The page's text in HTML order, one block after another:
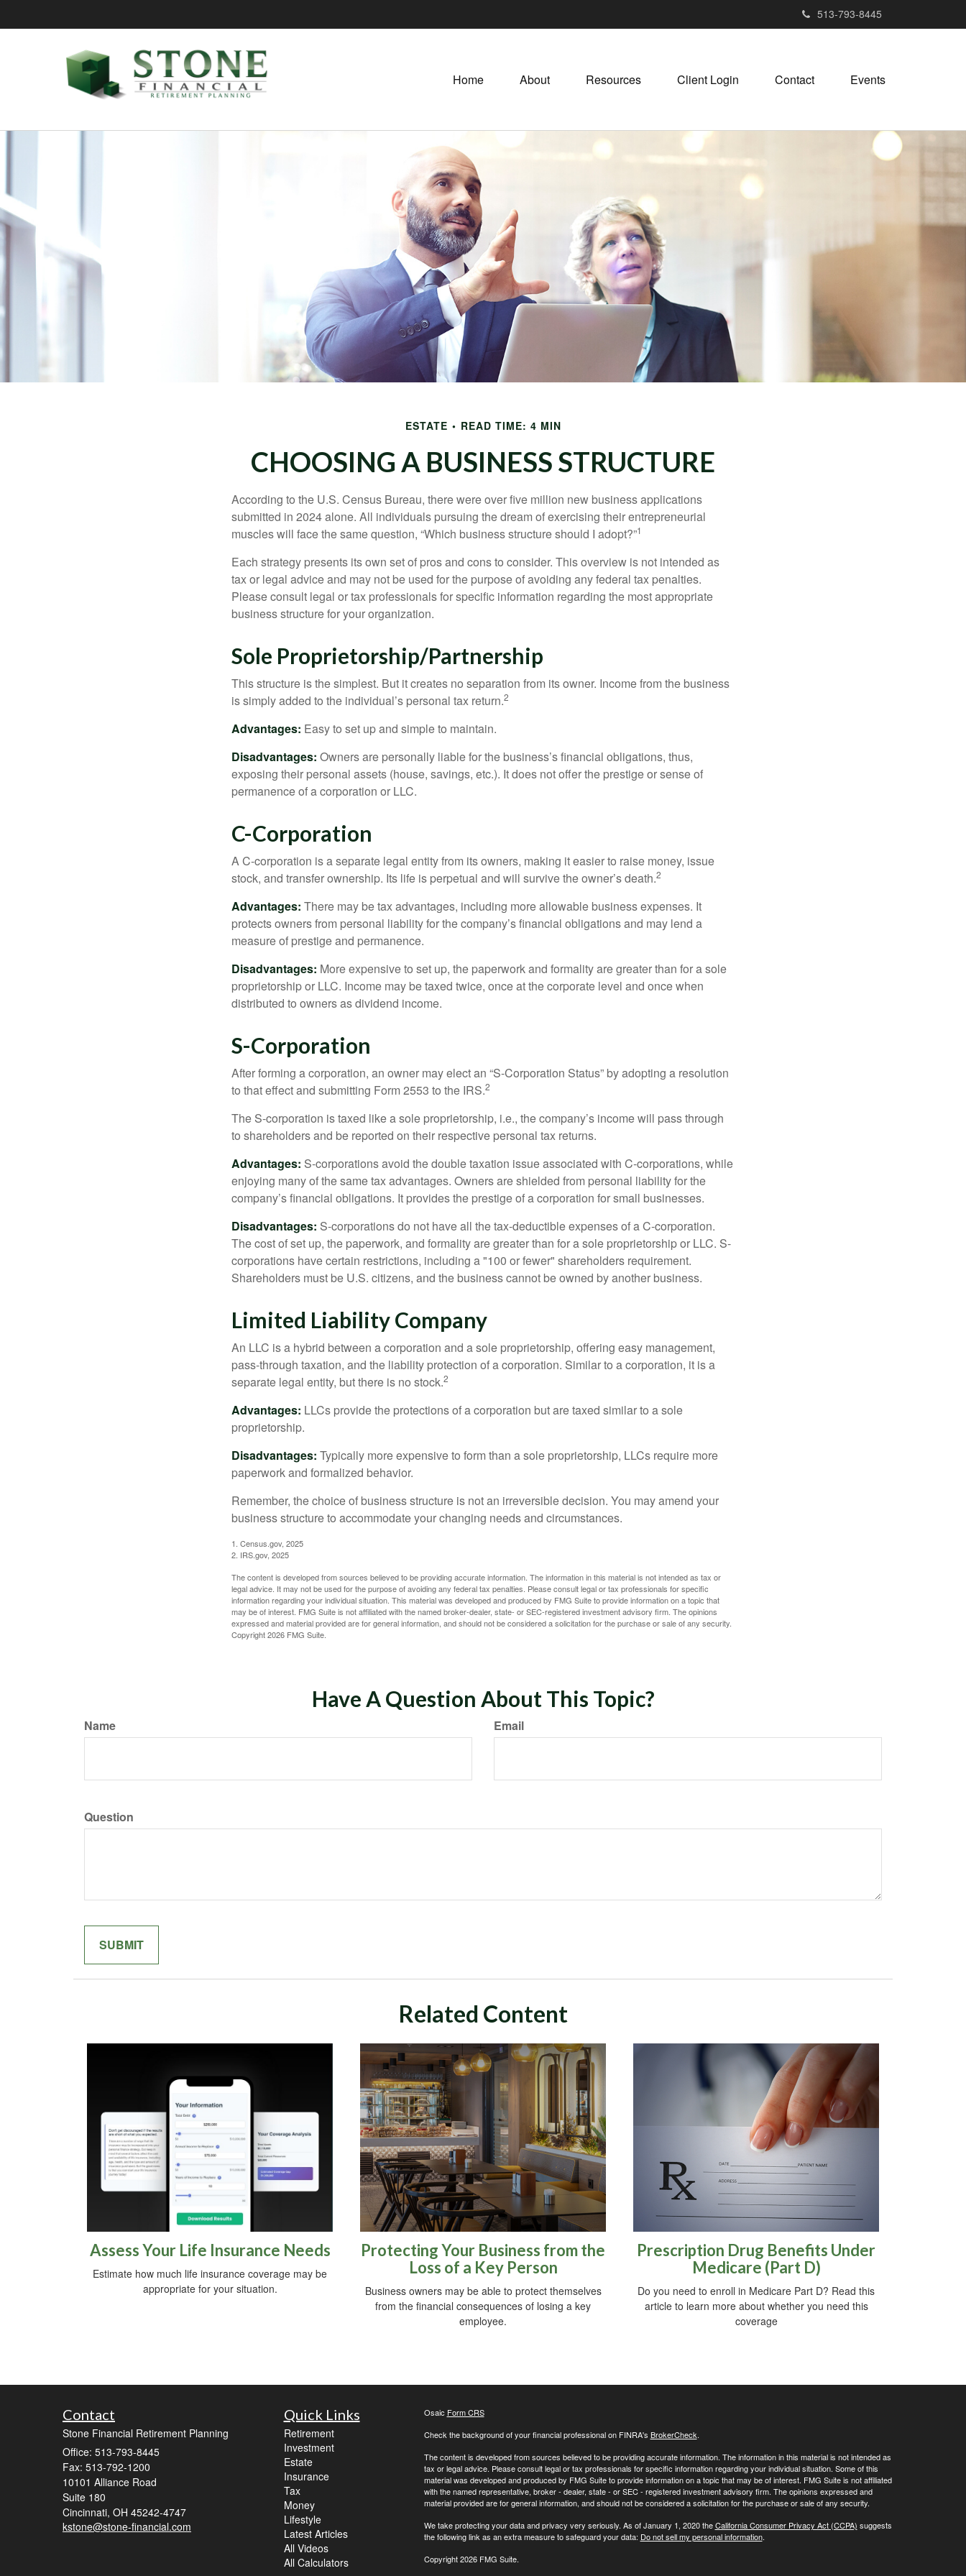
513-793-8445
Home About Resources Client Login Contact Events
ESTATE READ TIME: 4 MIN
CHOOSING A BUSINESS STRUCTURE
According to the U.S. Census Bureau, there were over five million new business applications
submitted in 2024 alone. All individuals pursuing the dream of exercising their entrepreneurial
muscles will face the same question, “Which business structure should I adopt?”1
Each strategy presents its own set of pros and cons to consider. This overview is not intended as
tax or legal advice and may not be used for the purpose of avoiding any federal tax penalties.
Please consult legal or tax professionals for specific information regarding the most appropriate
business structure for your organization.
Sole Proprietorship/Partnership
This structure is the simplest. But it creates no separation from its owner. Income from the business
is simply added to the individual’s personal tax return.2
Advantages: Easy to set up and simple to maintain.
Disadvantages: Owners are personally liable for the business’s financial obligations, thus,
exposing their personal assets (house, savings, etc.). It does not offer the prestige or sense of
permanence of a corporation or LLC.
C-Corporation
A C-corporation is a separate legal entity from its owners, making it easier to raise money, issue
stock, and transfer ownership. Its life is perpetual and will survive the owner’s death.2
Advantages: There may be tax advantages, including more allowable business expenses. It
protects owners from personal liability for the company’s financial obligations and may lend a
measure of prestige and permanence.
Disadvantages: More expensive to set up, the paperwork and formality are greater than for a sole
proprietorship or LLC. Income may be taxed twice, once at the corporate level and once when
distributed to owners as dividend income.
S-Corporation
After forming a corporation, an owner may elect an “S-Corporation Status” by adopting a resolution
to that effect and submitting Form 2553 to the IRS.2
The S-corporation is taxed like a sole proprietorship, i.e., the company’s income will pass through
to shareholders and be reported on their respective personal tax returns.
Advantages: S-corporations avoid the double taxation issue associated with C-corporations, while
enjoying many of the same tax advantages. Owners are shielded from personal liability for the
company’s financial obligations. It provides the prestige of a corporation for small businesses.
Disadvantages: S-corporations do not have all the tax-deductible expenses of a C-corporation.
The cost of set up, the paperwork, and formality are greater than for a sole proprietorship or LLC. S-
corporations have certain restrictions, including a "100 or fewer" shareholders requirement.
Shareholders must be U.S. citizens, and the business cannot be owned by another business.
Limited Liability Company
An LLC is a hybrid between a corporation and a sole proprietorship, offering easy management,
pass-through taxation, and the liability protection of a corporation. Similar to a corporation, it is a
separate legal entity, but there is no stock.2
Advantages: LLCs provide the protections of a corporation but are taxed similar to a sole
proprietorship.
Disadvantages: Typically more expensive to form than a sole proprietorship, LLCs require more
paperwork and formalized behavior.
Remember, the choice of business structure is not an irreversible decision. You may amend your
business structure to accommodate your changing needs and circumstances.
1. Census.gov, 2025
2. IRS.gov, 2025
The content is developed from sources believed to be providing accurate information. The information in this material is not intended as tax or
legal advice. It may not be used for the purpose of avoiding any federal tax penalties. Please consult legal or tax professionals for specific
information regarding your individual situation. This material was developed and produced by FMG Suite to provide information on a topic that
may be of interest. FMG Suite is not affiliated with the named broker-dealer, state- or SEC-registered investment advisory firm. The opinions
expressed and material provided are for general information, and should not be considered a solicitation for the purchase or sale of any security.
Copyright2026 FMG Suite.
Have A Question About This Topic?
Name Email
Question
Related Content
Assess Your Life Insurance Needs
Estimate how much life insurance coverage may be
appropriate for your situation.
Protecting Your Business from the
Loss of a Key Person
Business owners may be able to protect themselves
from the financial consequences of losing a key
employee.
Prescription Drug Benefits Under
Medicare (Part D)
Do you need to enroll in Medicare Part D? Read this
article to learn more about whether you need this
coverage
Contact
Stone Financial Retirement Planning
Office: 513-793-8445
Fax: 513-792-1200
10101 Alliance Road
Suite 180
Cincinnati, OH 45242-4747
kstone@stone-financial.com
Quick Links
Retirement
Investment
Estate
Insurance
Tax
Money
Lifestyle
Latest Articles
All Videos
All Calculators
Osaic Form CRS
Check the background of your financial professional on FINRA's BrokerCheck.
The content is developed from sources believed to be providing accurate information. The information in this material is not intended as
tax or legal advice. Please consult legal or tax professionals for specific information regarding your individual situation. Some of this
material was developed and produced by FMG Suite to provide information on a topic that may be of interest. FMG Suite is not affiliated
with the named representative, broker - dealer, state - or SEC - registered investment advisory firm. The opinions expressed and
material provided are for general information, and should not be considered a solicitation for the purchase or sale of any security.
We take protecting your data and privacy very seriously. As of January 1, 2020 theCalifornia Consumer Privacy Act (CCPA) suggests
the following link as an extra measure to safeguard your data: Do not sell my personal information.
Copyright 2026 FMG Suite.